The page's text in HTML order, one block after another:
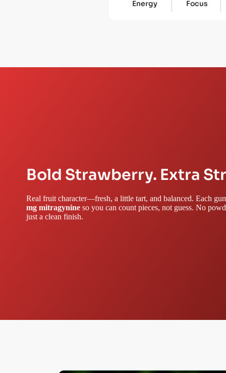
Energy Focus
Bold Strawberry. Extra
Real fruit character—fresh, a little tart, and balanced. Each
mg mitragynine so you can count pieces, not guess. No
just a clean finish.